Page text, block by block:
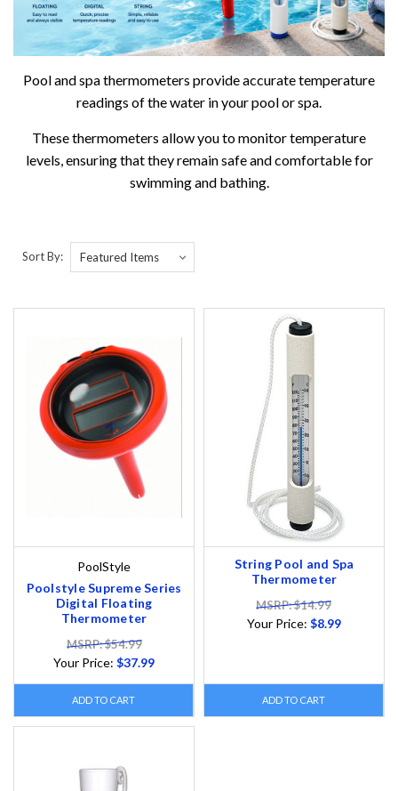
Pool and spa thermometers provide accurate temperature
readings of the water in your pool or spa.
These thermometers allow you to monitor temperature
levels, ensuring that they remain safe and comfortable for
swimming and bathing.
Sort By:
PoolStyle
Poolstyle Supreme Series
Digital Floating
Thermometer
MSRP: $54.99
Your Price: $37.99
ADD TO CART
String Pool and Spa
Thermometer
MSRP: $14.99
Your Price: $8.99
ADD TO CART